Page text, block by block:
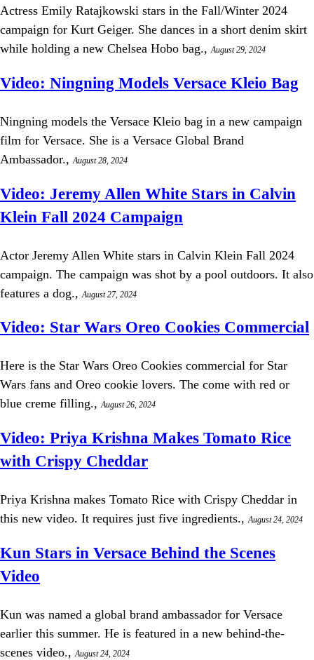
Actress Emily Ratajkowski stars in the Fall/Winter 2024
campaign for Kurt Geiger. She dances in a short denim skirt
while holding a new Chelsea Hobo bag.,August 29, 2024
Video: Ningning Models Versace Kleio Bag
Ningning models the Versace Kleio bag in a new campaign
film for Versace. She is a Versace Global Brand
Ambassador., August 28, 2024
Video: Jeremy Allen White Stars in Calvin
Klein Fall 2024 Campaign
Actor Jeremy Allen White stars in Calvin Klein Fall 2024
campaign. The campaign was shot by a pool outdoors. It also
features a dog., August 27, 2024
Video: Star Wars Oreo Cookies Commercial
Here is the Star Wars Oreo Cookies commercial for Star
Wars fans and Oreo cookie lovers. The come with red or
blue creme filling.,August 26, 2024
Video: Priya Krishna Makes Tomato Rice
with Crispy Cheddar
Priya Krishna makes Tomato Rice with Crispy Cheddar in
this new video. It requires just five ingredients., August 24, 2024
Kun Stars in Versace Behind the Scenes
Video
Kun was named a global brand ambassador for Versace
earlier this summer. He is featured in a new behind-the-
scenes video., August 24, 2024